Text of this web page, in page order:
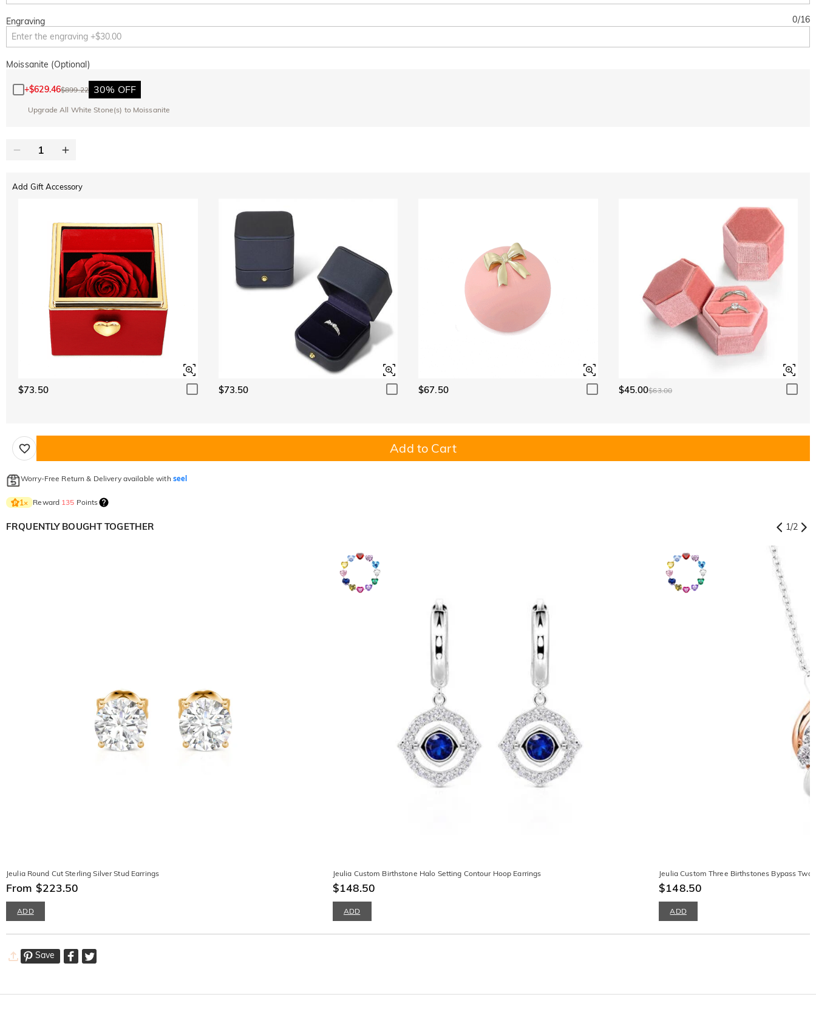
Engraving 0/16
Moissanite (Optional)
+$629.46$899.22 30% OFF
Upgrade All White Stone(s) to Moissanite
Add Gift Accessory
$73.50 $73.50 $67.50 $45.00$63.00
Add to Cart
Worry-Free Return & Delivery available with seel
1× Reward 135 Points
FRQUENTLY BOUGHT TOGETHER 1/2
Jeulia Round Cut Sterling Silver Stud Earrings
From $223.50
ADD
Jeulia Custom Birthstone Halo Setting Contour Hoop Earrings
$148.50
ADD
Jeulia Custom Three Birthstones Bypass Two
$148.50
ADD
Save